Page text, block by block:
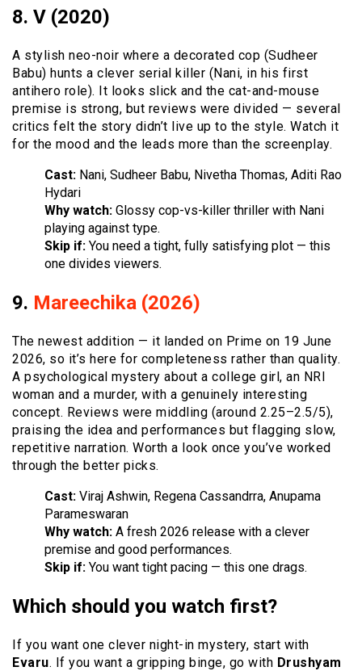
8. V (2020)
A stylish neo-noir where a decorated cop (Sudheer
Babu) hunts a clever serial killer (Nani, in his first
antihero role). It looks slick and the cat-and-mouse
premise is strong, but reviews were divided — several
critics felt the story didn’t live up to the style. Watch it
for the mood and the leads more than the screenplay.
Cast: Nani, Sudheer Babu, Nivetha Thomas, Aditi Rao
Hydari
Why watch: Glossy cop-vs-killer thriller with Nani
playing against type.
Skip if: You need a tight, fully satisfying plot — this
one divides viewers.
9. Mareechika (2026)
The newest addition — it landed on Prime on 19 June
2026, so it’s here for completeness rather than quality.
A psychological mystery about a college girl, an NRI
woman and a murder, with a genuinely interesting
concept. Reviews were middling (around 2.25–2.5/5),
praising the idea and performances but flagging slow,
repetitive narration. Worth a look once you’ve worked
through the better picks.
Cast: Viraj Ashwin, Regena Cassandrra, Anupama
Parameswaran
Why watch: A fresh 2026 release with a clever
premise and good performances.
Skip if: You want tight pacing — this one drags.
Which should you watch first?
If you want one clever night-in mystery, start with
Evaru. If you want a gripping binge, go with Drushyam